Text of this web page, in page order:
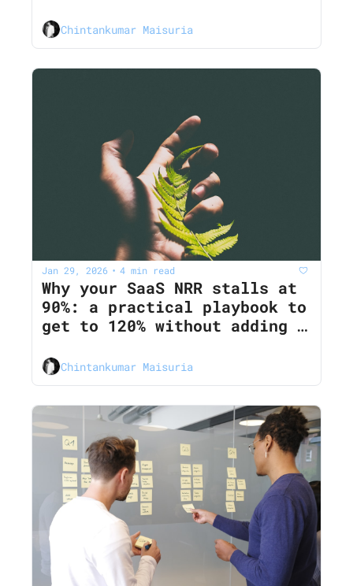
Chintankumar Maisuria
Jan 29, 2026 • 4 min read
Why your SaaS NRR stalls at
90%: a practical playbook to
get to 120% without adding
Chintankumar Maisuria